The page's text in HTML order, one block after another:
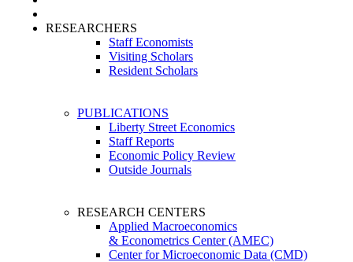
RESEARCHERS
Staff Economists
Visiting Scholars
Resident Scholars
PUBLICATIONS
Liberty Street Economics
Staff Reports
Economic Policy Review
Outside Journals
RESEARCH CENTERS
Applied Macroeconomics
& Econometrics Center (AMEC)
Center for Microeconomic Data (CMD)